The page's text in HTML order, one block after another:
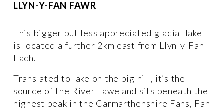
LLYN-Y-FAN FAWR
This bigger but less appreciated glacial lake
is located a further 2km east from Llyn-y-Fan
Fach.
Translated to lake on the big hill, it’s the
source of the River Tawe and sits beneath the
highest peak in the Carmarthenshire Fans, Fan